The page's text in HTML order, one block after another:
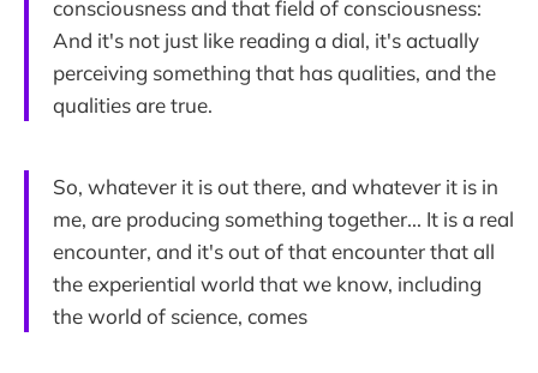
consciousness and that field of consciousness:
And it's not just like reading a dial, it's actually
perceiving something that has qualities, and the
qualities are true.
So, whatever it is out there, and whatever it is in
me, are producing something together... It is a real
encounter, and it's out of that encounter that all
the experiential world that we know, including
the world of science, comes